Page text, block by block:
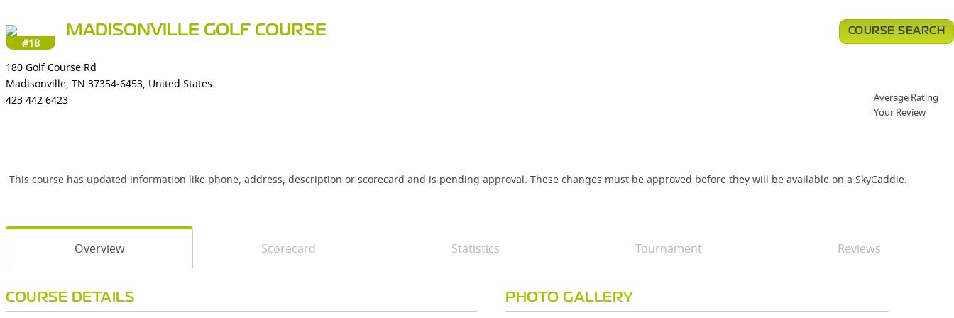
#18
MADISONVILLE GOLF COURSE
180 Golf Course Rd
Madisonville, TN 37354-6453, United States
423 442 6423
This course has updated information like phone, address, description or scorecard and is pending approval. These changes must be approved before they will be available on a SkyCaddie.
COURSE SEARCH
Average Rating
Your Review
Overview Scorecard Statistics Tournament Reviews
COURSE DETAILS PHOTO GALLERY